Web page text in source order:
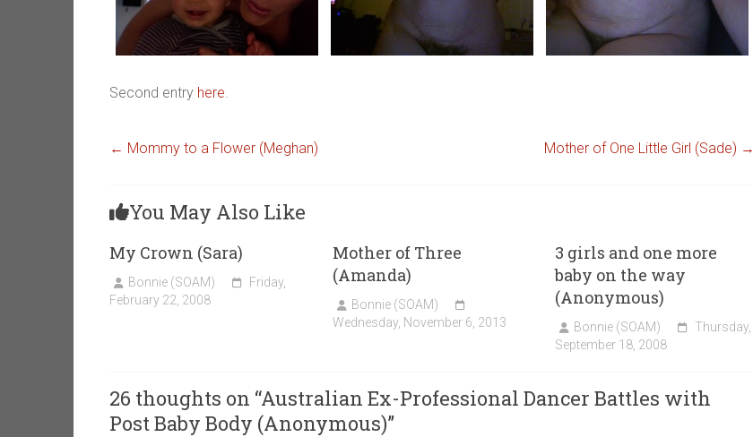
Second entry here
← Mommy to a Flower (Meghan) Mother of One Little Girl (Sade) →
You May Also Like
My Crown (Sara)
Bonnie (SOAM)
Friday,
February 22, 2008
Mother of Three
(Amanda)
Bonnie (SOAM)
Wednesday, November 6, 2013
3 girls and one more
baby on the way
(Anonymous)
Bonnie (SOAM)
Thursday,
September 18, 2008
26 thoughts on “Australian Ex-Professional Dancer Battles with
Post Baby Body (Anonymous)”